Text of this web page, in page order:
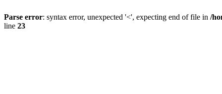
Parse error: syntax error, unexpected '<', expecting end of file in /
line 23